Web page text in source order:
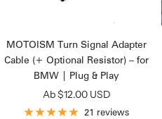
MOTOISM Turn Signal Adapter
Cable (+ Optional Resistor) – for
BMW | Plug & Play
Angebotspreis
Ab $12.00 USD
21 reviews